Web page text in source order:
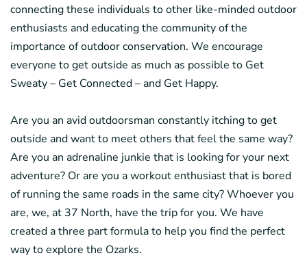
connecting these individuals to other like-minded outdoor
enthusiasts and educating the community of the
importance of outdoor conservation. We encourage
everyone to get outside as much as possible to Get
Sweaty – Get Connected – and Get Happy.
Are you an avid outdoorsman constantly itching to get
outside and want to meet others that feel the same way?
Are you an adrenaline junkie that is looking for your next
adventure? Or are you a workout enthusiast that is bored
of running the same roads in the same city? Whoever you
are, we, at 37 North, have the trip for you. We have
created a three part formula to help you find the perfect
way to explore the Ozarks.